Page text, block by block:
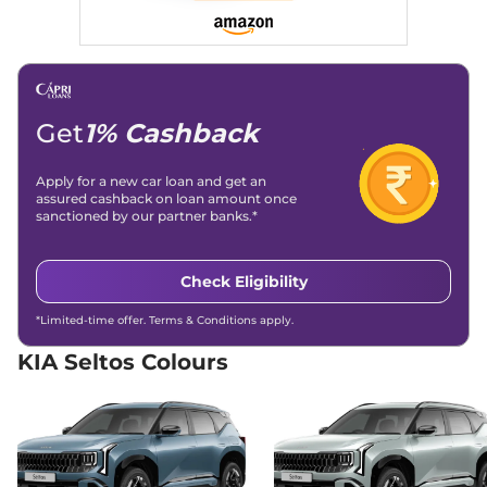
Diesel AT
114 bhp,Automatic,Diesel,
21 kmpl
Diesel AT
114 bhp,Automatic,Diesel,
None None
₹15.00 Lakhs*
Seltos HTK (O) Turbo
Petrol IMT
158 bhp,Automatic,Petrol,
None None
₹15.00 Lakhs*
Seltos HTK (O) IVT
113 bhp ,Automatic , Petrol,
None None
₹15.51 Lakhs*
Get1% Cashback
Apply for a new car loan and get an
assured cashback on loan amount once
sanctioned by our partner banks.*
Check Eligibility
*Limited-time offer. Terms & Conditions apply.
KIA Seltos Colours